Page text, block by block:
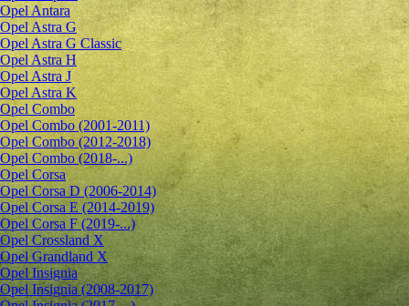
Opel Antara
Opel Astra G
Opel Astra G Classic
Opel Astra H
Opel Astra J
Opel Astra K
Opel Combo
Opel Combo (2001-2011)
Opel Combo (2012-2018)
Opel Combo (2018-...)
Opel Corsa
Opel Corsa D (2006-2014)
Opel Corsa E (2014-2019)
Opel Corsa F (2019-...)
Opel Crossland X
Opel Grandland X
Opel Insignia
Opel Insignia (2008-2017)